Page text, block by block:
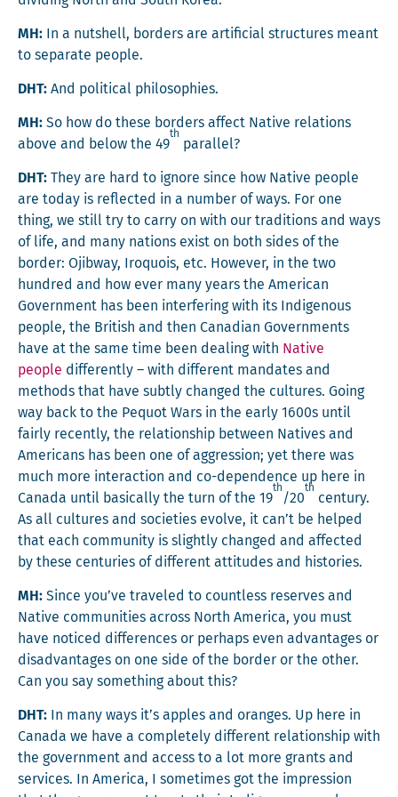
MH: In a nut­shell, bor­ders are arti­fi­cial struc­tures meant
to sep­a­rate people.
DHT: And polit­i­cal philosophies.
MH: So how do these bor­ders affect Native rela­tions
above and below the 49
th
parallel?
DHT: They are hard to ignore since how Native peo­ple
are today is reflect­ed in a num­ber of ways. For one
thing, we still try to car­ry on with our tra­di­tions and ways
of life, and many nations exist on both sides of the
bor­der: Ojib­way, Iro­quois, etc. How­ev­er, in the two
hun­dred and how ever many years the Amer­i­can
Gov­ern­ment has been inter­fer­ing with its Indige­nous
peo­ple, the British and then Cana­di­an Gov­ern­ments
have at the same time been deal­ing with Native
peo­ple dif­fer­ent­ly – with dif­fer­ent man­dates and
meth­ods that have sub­tly changed the cul­tures. Going
way back to the Pequot Wars in the ear­ly 1600s until
fair­ly recent­ly, the rela­tion­ship between Natives and
Amer­i­cans has been one of aggres­sion; yet there was
much more inter­ac­tion and co-depen­dence up here in
Cana­da until basi­cal­ly the turn of the 19
th
/20
th
cen­tu­ry.
As all cul­tures and soci­eties evolve, it can’t be helped
that each com­mu­ni­ty is slight­ly changed and affect­ed
by these cen­turies of dif­fer­ent atti­tudes and histories.
MH: Since you’ve trav­eled to count­less reserves and
Native com­mu­ni­ties across North Amer­i­ca, you must
have noticed dif­fer­ences or per­haps even advan­tages or
dis­ad­van­tages on one side of the bor­der or the oth­er.
Can you say some­thing about this?
DHT: In many ways it’s apples and oranges. Up here in
Cana­da we have a com­plete­ly dif­fer­ent rela­tion­ship with
the gov­ern­ment and access to a lot more grants and
ser­vices. In Amer­i­ca, I some­times got the impres­sion